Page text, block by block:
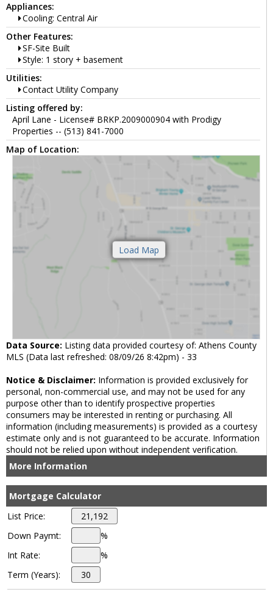
Appliances:
Cooling: Central Air
Other Features:
SF-Site Built
Style: 1 story + basement
Utilities:
Contact Utility Company
Listing offered by:
April Lane - License# BRKP.2009000904 with Prodigy
Properties -- (513) 841-7000
Map of Location:
Data Source: Listing data provided courtesy of: Athens County
MLS (Data last refreshed: 08/09/26 8:42pm) - 33
Notice & Disclaimer: Information is provided exclusively for
personal, non-commercial use, and may not be used for any
purpose other than to identify prospective properties
consumers may be interested in renting or purchasing. All
information (including measurements) is provided as a courtesy
estimate only and is not guaranteed to be accurate. Information
should not be relied upon without independent verification.
More Information
Mortgage Calculator
List Price:
Down Paymt:
%
Int Rate:
%
Term (Years):